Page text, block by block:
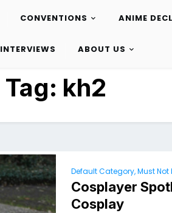
CONVENTIONS ANIME
INTERVIEWS ABOUT US
Tag: kh2
Default Category, Must Not
Cosplayer
Cosplay